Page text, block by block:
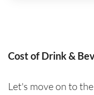
Cost of Drink &
Let's move on to